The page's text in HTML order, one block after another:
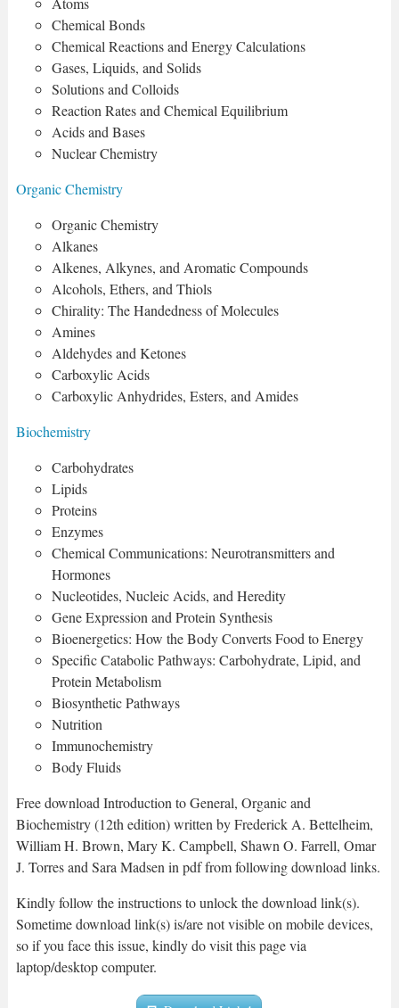
Chemical Bonds
Chemical Reactions and Energy Calculations
Gases, Liquids, and Solids
Solutions and Colloids
Reaction Rates and Chemical Equilibrium
Acids and Bases
Nuclear Chemistry
Organic Chemistry
Organic Chemistry
Alkanes
Alkenes, Alkynes, and Aromatic Compounds
Alcohols, Ethers, and Thiols
Chirality: The Handedness of Molecules
Amines
Aldehydes and Ketones
Carboxylic Acids
Carboxylic Anhydrides, Esters, and Amides
Biochemistry
Carbohydrates
Lipids
Proteins
Enzymes
Chemical Communications: Neurotransmitters and
Hormones
Nucleotides, Nucleic Acids, and Heredity
Gene Expression and Protein Synthesis
Bioenergetics: How the Body Converts Food to Energy
Specific Catabolic Pathways: Carbohydrate, Lipid, and
Protein Metabolism
Biosynthetic Pathways
Nutrition
Immunochemistry
Body Fluids
Free download Introduction to General, Organic and
Biochemistry (12th edition) written by Frederick A. Bettelheim,
William H. Brown, Mary K. Campbell, Shawn O. Farrell, Omar
J. Torres and Sara Madsen in pdf from following download links.
Kindly follow the instructions to unlock the download link(s).
Sometime download link(s) is/are not visible on mobile devices,
so if you face this issue, kindly do visit this page via
laptop/desktop computer.